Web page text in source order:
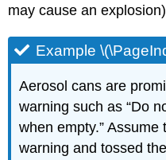
may cause an
Example
Aerosol cans are
warning such as “Do
when empty.”
warning and tossed